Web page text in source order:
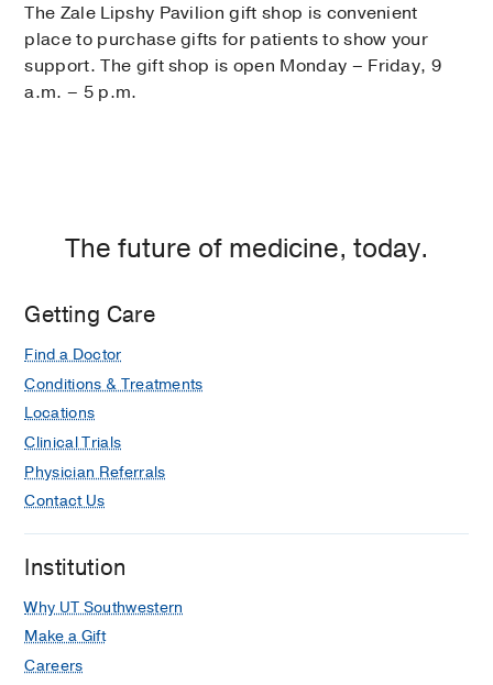
The Zale Lipshy Pavilion gift shop is convenient
place to purchase gifts for patients to show your
support. The gift shop is open Monday – Friday, 9
a.m. – 5 p.m.
The future of medicine, today.
Getting Care
Find a Doctor
Conditions & Treatments
Locations
Clinical Trials
Physician Referrals
Contact Us
Institution
Why UT Southwestern
Make a Gift
Careers